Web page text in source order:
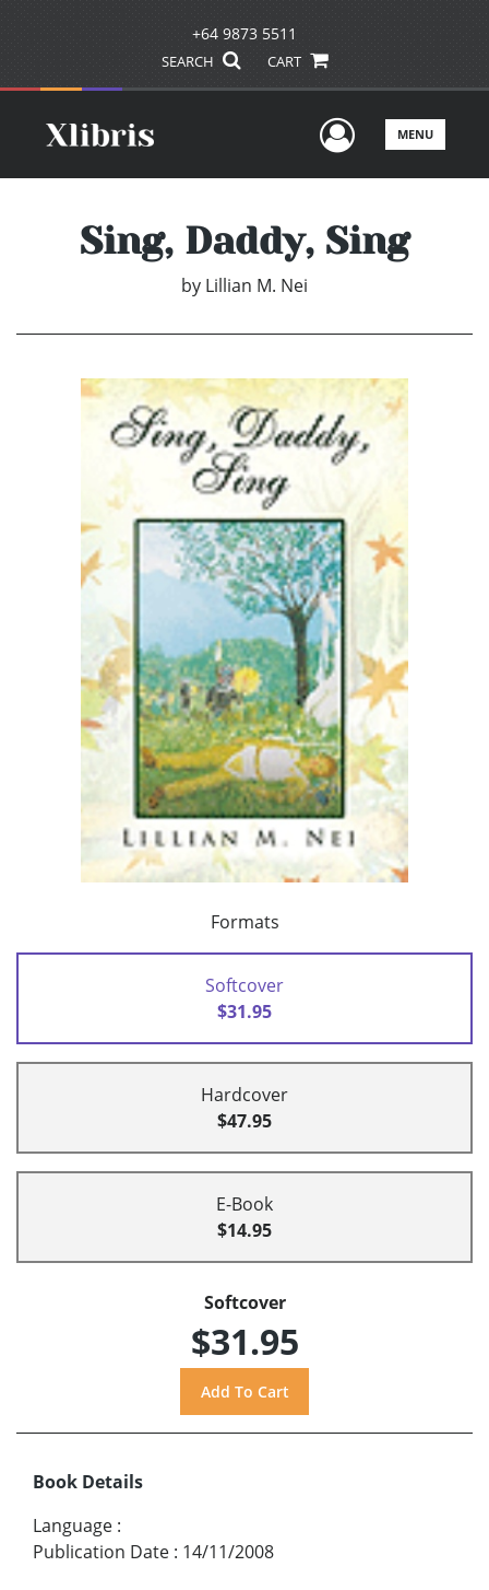
+64 9873 5511
SEARCH CART
UserMENU
Sing, Daddy, Sing
by Lillian M. Nei
Formats
Softcover
$31.95
Hardcover
$47.95
E-Book
$14.95
Softcover
$31.95
Book Details
Language :
Publication Date : 14/11/2008